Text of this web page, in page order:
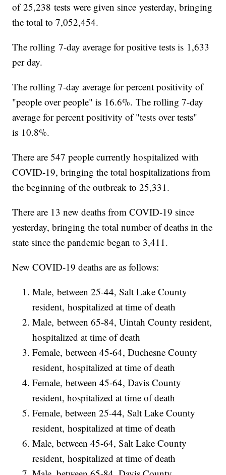
of 25,238 tests were given since yesterday, bringing
the total to 7,052,454.
The rolling 7-day average for positive tests is 1,633
per day.
The rolling 7-day average for percent positivity of
"people over people" is 16.6%. The rolling 7-day
average for percent positivity of "tests over tests"
is 10.8%.
There are 547 people currently hospitalized with
COVID-19, bringing the total hospitalizations from
the beginning of the outbreak to 25,331.
There are 13 new deaths from COVID-19 since
yesterday, bringing the total number of deaths in the
state since the pandemic began to 3,411.
New COVID-19 deaths are as follows:
Male, between 25-44, Salt Lake County
resident, hospitalized at time of death
Male, between 65-84, Uintah County resident,
hospitalized at time of death
Female, between 45-64, Duchesne County
resident, hospitalized at time of death
Female, between 45-64, Davis County
resident, hospitalized at time of death
Female, between 25-44, Salt Lake County
resident, hospitalized at time of death
Male, between 45-64, Salt Lake County
resident, hospitalized at time of death